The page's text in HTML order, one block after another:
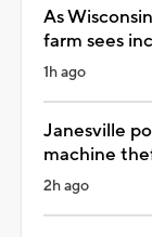
As
farm sees
1h ago
Janesville
machine
2h ago